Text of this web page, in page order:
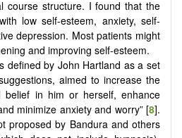
course structure. I found that the
low self-esteem, anxiety, self-
depression. Most patients might
and improving self-esteem.
defined by John Hartland as a set
aimed to increase the
belief in him or herself, enhance
minimize anxiety and worry” [8].
proposed by Bandura and others